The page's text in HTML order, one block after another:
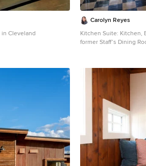
Cleveland
Carolyn Reyes
Kitchen Suite: Kitchen,
former Staff’s Dining